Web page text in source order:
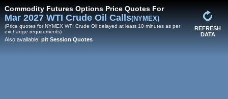
REFRESH
DATA
Commodity Futures Options Price Quotes For
Mar 2027 WTI Crude Oil Calls(NYMEX)
(Price quotes for NYMEX WTI Crude Oil delayed at least 10 minutes as per
exchange requirements)
Also available: pit Session Quotes